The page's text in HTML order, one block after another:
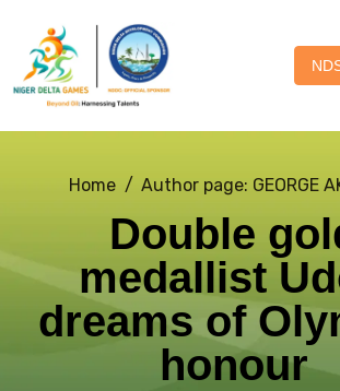
Home Author page: GEORGE
Double
medallist
dreams of
honour